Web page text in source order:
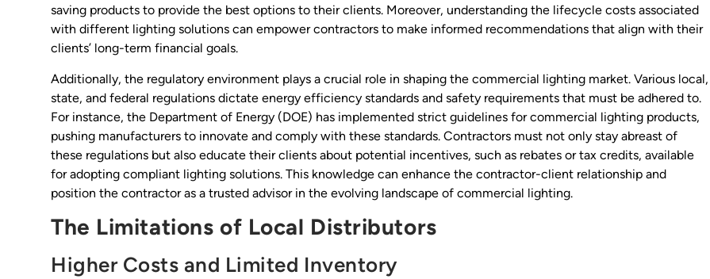
saving products to provide the best options to their clients. Moreover, understanding the lifecycle costs associated
with different lighting solutions can empower contractors to make informed recommendations that align with their
clients’ long-term financial goals.
Additionally, the regulatory environment plays a crucial role in shaping the commercial lighting market. Various local,
state, and federal regulations dictate energy efficiency standards and safety requirements that must be adhered to.
For instance, the Department of Energy (DOE) has implemented strict guidelines for commercial lighting products,
pushing manufacturers to innovate and comply with these standards. Contractors must not only stay abreast of
these regulations but also educate their clients about potential incentives, such as rebates or tax credits, available
for adopting compliant lighting solutions. This knowledge can enhance the contractor-client relationship and
position the contractor as a trusted advisor in the evolving landscape of commercial lighting.
The Limitations of Local Distributors
Higher Costs and Limited Inventory